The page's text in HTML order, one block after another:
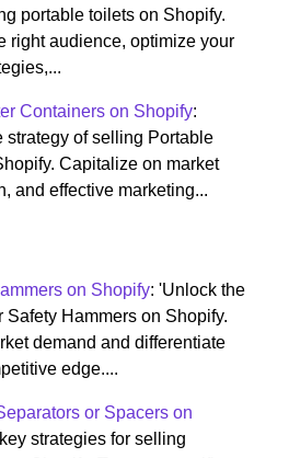
portable toilets on Shopify.
right audience, optimize your
Containers on Shopify:
strategy of selling Portable
Capitalize on market
and effective marketing...
on Shopify: 'Unlock the
Hammers on Shopify.
demand and differentiate
edge....
or Spacers on
strategies for selling